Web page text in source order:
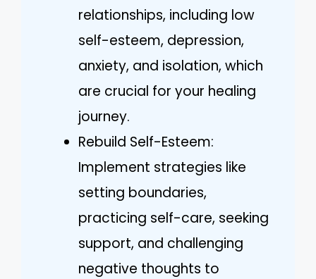
relationships, including low
self-esteem, depression,
anxiety, and isolation, which
are crucial for your healing
journey.
Rebuild Self-Esteem:
Implement strategies like
setting boundaries,
practicing self-care, seeking
support, and challenging
negative thoughts to